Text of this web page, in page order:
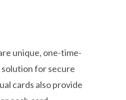
unique, one-time-
for secure
cards also provide